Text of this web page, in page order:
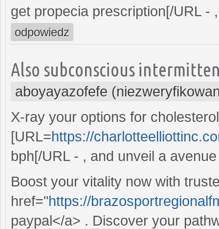
get propecia prescription[/URL -
odpowiedz
Also subconscious
aboyayazofefe
X-ray your options for
[URL=https://
bph[/URL - , and unveil a
Boost your vitality now with
href="https://
paypal</a> . Discover your